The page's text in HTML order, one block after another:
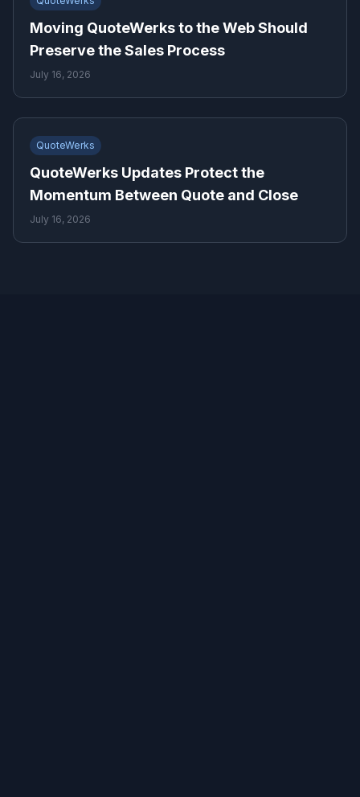
Moving QuoteWerks to the Web Should
Preserve the Sales Process
July 16, 2026
QuoteWerks
QuoteWerks Updates Protect the
Momentum Between Quote and Close
July 16, 2026